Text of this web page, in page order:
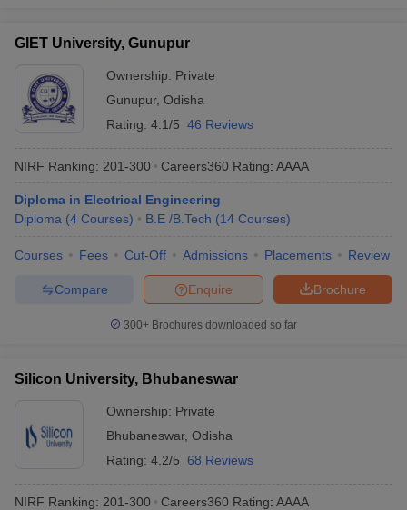
GIET University, Gunupur
Ownership: Private
Gunupur, Odisha
Rating: 4.1/5 46 Reviews
NIRF Ranking: 201-300 Careers360 Rating: AAAA
Diploma in Electrical Engineering
Diploma (4 Courses) B.E /B.Tech (14 Courses)
Courses Fees Cut-Off Admissions Placements Review
Brochure
Enquire
Compare
300+ Brochures downloaded so far
Silicon University, Bhubaneswar
Ownership: Private
Bhubaneswar, Odisha
Rating: 4.2/5 68 Reviews
NIRF Ranking: 201-300 Careers360 Rating: AAAA